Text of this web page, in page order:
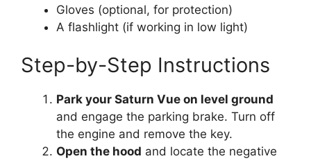
Gloves (optional, for protection)
A flashlight (if working in low light)
Step-by-Step Instructions
Park your Saturn Vue on level ground
and engage the parking brake. Turn off
the engine and remove the key.
Open the hood and locate the negative